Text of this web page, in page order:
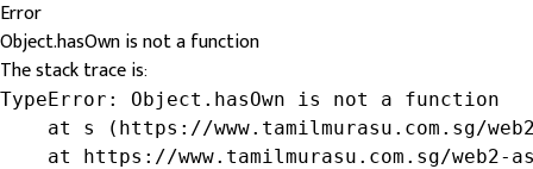
Error
Object.hasOwn is not a function
The stack trace is:
TypeError: Object.hasOwn is not a function
at s (https://www.tamilmurasu.com.sg/
at https://www.tamilmurasu.com.sg/web2-